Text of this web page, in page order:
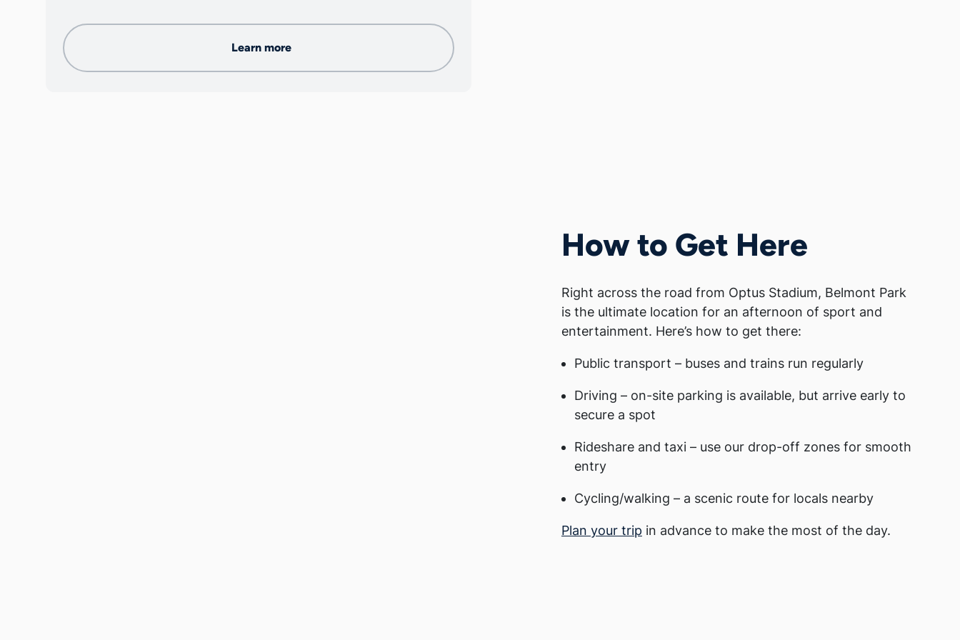
Learn more
How to Get Here
Right across the road from Optus Stadium, Belmont Park
is the ultimate location for an afternoon of sport and
entertainment. Here’s how to get there:
Public transport – buses and trains run regularly
Driving – on-site parking is available, but arrive early to
secure a spot
Rideshare and taxi – use our drop-off zones for smooth
entry
Cycling/walking – a scenic route for locals nearby
Plan your trip in advance to make the most of the day.